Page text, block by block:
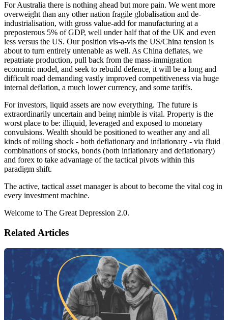
For Australia there is nothing ahead but more pain. We went more
overweight than any other nation fragile globalisation and de-
industrialisation, with gross value-add for manufacturing at a
preposterous 5% of GDP, well under half that of the UK and even
less versus the US. Our position vis-a-vis the US/China tension is
about to turn entirely untenable as well. As China deflates, we
repatriate production, pull back from the mass-immigration
economic model, and seek to rebuild defence, it will be a long and
difficult road demanding vastly improved competitiveness via huge
internal deflation, a much lower currency, and some tariffs.
For investors, liquid assets are now everything. The future is
extraordinarily uncertain and being nimble is vital. Property is the
worst place to be: illiquid, leveraged and exposed to monetary
convulsions. Wealth should be positioned to weather any and all
kinds of rolling shock - both deflationary and inflationary - via fluid
combinations of stocks, bonds (both inflationary and deflationary)
and forex to take advantage of the tactical pivots within this
paradigm shift.
The active, tactical asset manager is about to become the vital cog in
every investment machine.
Welcome to The Great Depression 2.0.
Related Articles